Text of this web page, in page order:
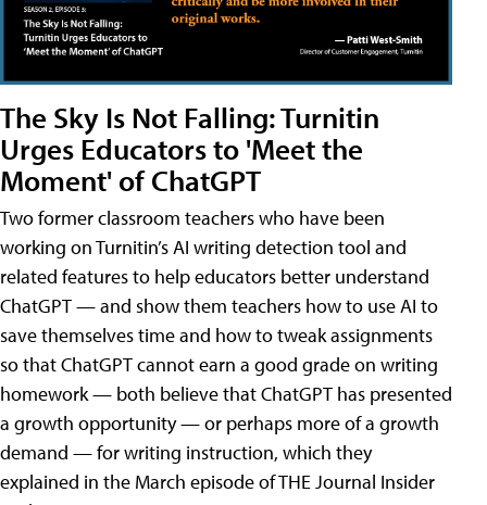
The Sky Is Not Falling: Turnitin
Urges Educators to 'Meet the
Moment' of ChatGPT
Two former classroom teachers who have been
working on Turnitin’s AI writing detection tool and
related features to help educators better understand
ChatGPT — and show them teachers how to use AI to
save themselves time and how to tweak assignments
so that ChatGPT cannot earn a good grade on writing
homework — both believe that ChatGPT has presented
a growth opportunity — or perhaps more of a growth
demand — for writing instruction, which they
explained in the March episode of THE Journal Insider